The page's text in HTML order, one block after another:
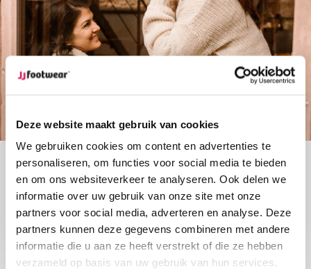
Deze website maakt gebruik van cookies
We gebruiken cookies om content en advertenties te
personaliseren, om functies voor social media te bieden
en om ons websiteverkeer te analyseren. Ook delen we
informatie over uw gebruik van onze site met onze
partners voor social media, adverteren en analyse. Deze
partners kunnen deze gegevens combineren met andere
informatie die u aan ze heeft verstrekt of die ze hebben
verzameld op basis van uw gebruik van hun services.
The new Lindau
The Lindau is a stylish black boot made of
genuine leather with an elegant heel. Perfect for
any occasion, offering a comfortable fit and
available in multiple calf widThis boot combines